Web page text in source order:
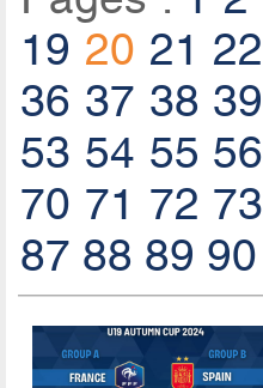
19 20 21 22
36 37 38 39
53 54 55 56
70 71 72 73
87 88 89 90